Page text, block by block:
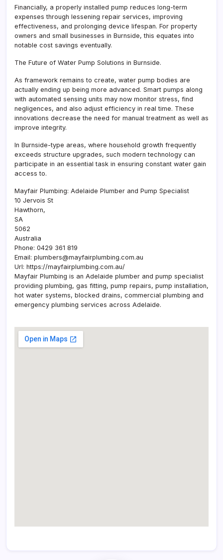
Financially, a properly installed pump reduces long-term
expenses through lessening repair services, improving
effectiveness, and prolonging device lifespan. For property
owners and small businesses in Burnside, this equates into
notable cost savings eventually.
The Future of Water Pump Solutions in Burnside.
As framework remains to create, water pump bodies are
actually ending up being more advanced. Smart pumps along
with automated sensing units may now monitor stress, find
negligences, and also adjust efficiency in real time. These
innovations decrease the need for manual treatment as well as
improve integrity.
In Burnside-type areas, where household growth frequently
exceeds structure upgrades, such modern technology can
participate in an essential task in ensuring constant water gain
access to.
Mayfair Plumbing: Adelaide Plumber and Pump Specialist
10 Jervois St
Hawthorn,
SA
5062
Australia
Phone: 0429 361 819
Email: plumbers@mayfairplumbing.com.au
Url: https://mayfairplumbing.com.au/
Mayfair Plumbing is an Adelaide plumber and pump specialist
providing plumbing, gas fitting, pump repairs, pump installation,
hot water systems, blocked drains, commercial plumbing and
emergency plumbing services across Adelaide.